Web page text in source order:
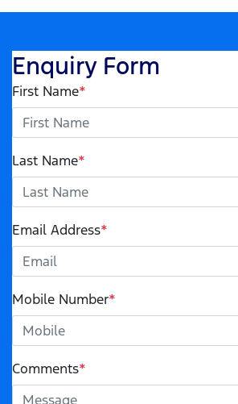
Enquiry Form
First Name*
Last Name*
Email Address*
Mobile Number*
Comments*